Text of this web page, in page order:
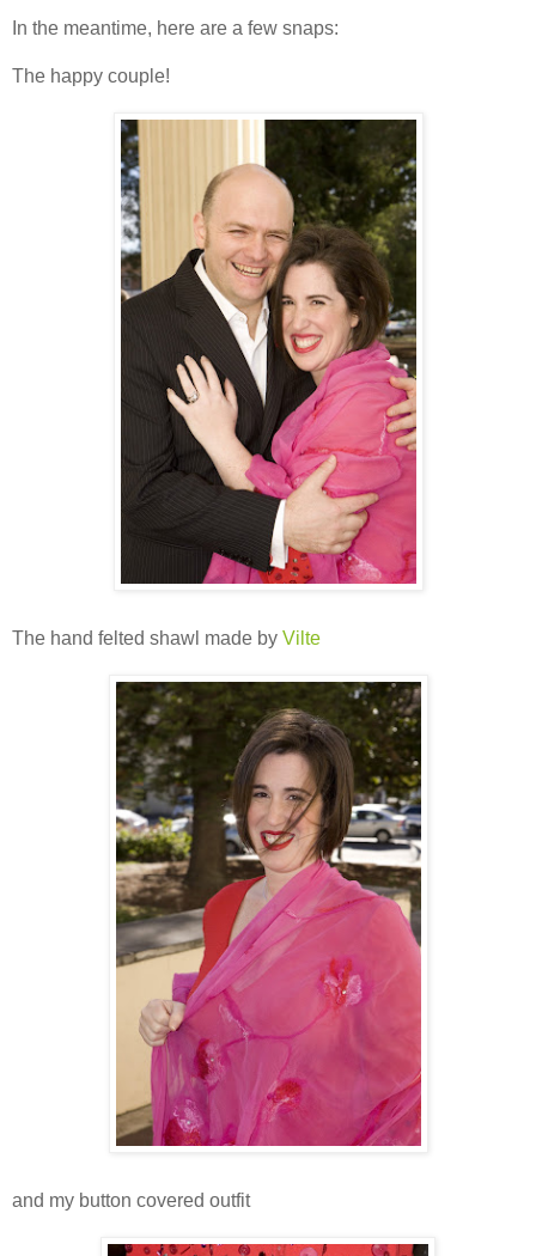
In the meantime, here are a few snaps:
The happy couple!
The hand felted shawl made by Vilte
and my button covered outfit